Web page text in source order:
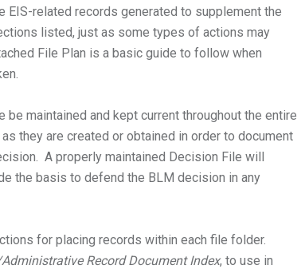
related records generated to supplement the
listed, just as some types of actions may
File Plan is a basic guide to follow when
maintained and kept current throughout the entire
they are created or obtained in order to document
A properly maintained Decision File will
the basis to defend the BLM decision in any
for placing records within each file folder.
Record Document Index, to use in